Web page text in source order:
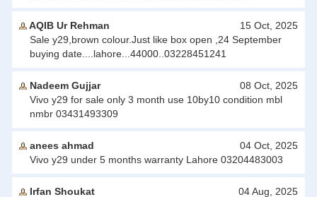
AQIB Ur Rehman
15 Oct, 2025
Sale y29,brown colour.Just like box open ,24 September
buying date....lahore...44000..03228451241
Nadeem Gujjar
08 Oct, 2025
Vivo y29 for sale only 3 month use 10by10 condition mbl
nmbr 03431493309
anees ahmad
04 Oct, 2025
Vivo y29 under 5 months warranty Lahore 03204483003
Irfan Shoukat
04 Aug, 2025